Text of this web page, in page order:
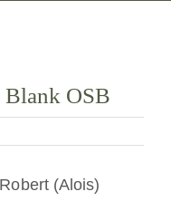
OSB
(Alois)